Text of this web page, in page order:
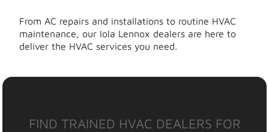
From AC repairs and installations to routine HVAC
maintenance, our Iola Lennox dealers are here to
deliver the HVAC services you need.
FIND TRAINED HVAC DEALERS FOR